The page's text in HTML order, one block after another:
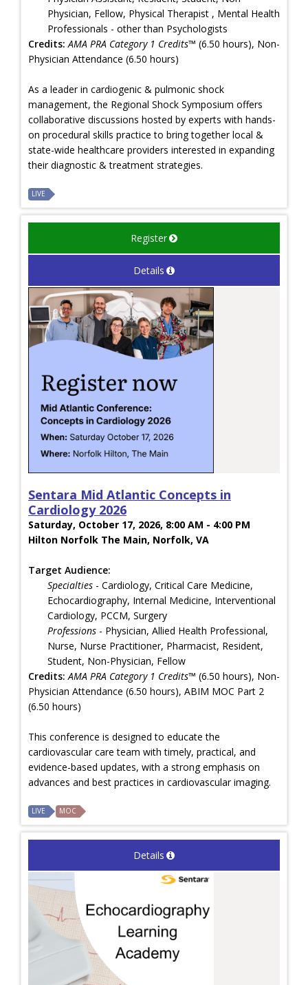
Physician, Fellow, Physical Therapist , Mental Health
Professionals - other than Psychologists
Credits: AMA PRA Category 1 Credits™ (6.50 hours), Non-
Physician Attendance (6.50 hours)
As a leader in cardiogenic & pulmonic shock
management, the Regional Shock Symposium offers
collaborative discussions hosted by experts with hands-
on procedural skills practice to bring together local &
state-wide healthcare providers interested in expanding
their diagnostic & treatment strategies.
LIVE
Register
Details
Sentara Mid Atlantic Concepts in
Cardiology 2026
Saturday, October 17, 2026, 8:00 AM - 4:00 PM
Hilton Norfolk The Main, Norfolk, VA
Target Audience:
Specialties - Cardiology, Critical Care Medicine,
Echocardiography, Internal Medicine, Interventional
Cardiology, PCCM, Surgery
Professions - Physician, Allied Health Professional,
Nurse, Nurse Practitioner, Pharmacist, Resident,
Student, Non-Physician, Fellow
Credits: AMA PRA Category 1 Credits™ (6.50 hours), Non-
Physician Attendance (6.50 hours), ABIM MOC Part 2
(6.50 hours)
This conference is designed to educate the
cardiovascular care team with timely, practical, and
evidence-based updates, with a strong emphasis on
advances and best practices in cardiovascular imaging.
LIVE MOC
Details